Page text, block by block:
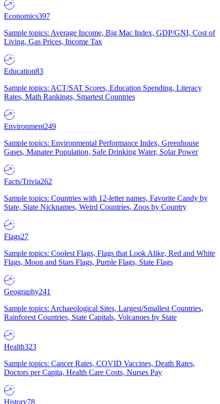
Economics397
Sample topics: Average Income, Big Mac Index, GDP/GNI, Cost of
Living, Gas Prices, Income Tax
Education83
Sample topics: ACT/SAT Scores, Education Spending, Literacy
Rates, Math Rankings, Smartest Countries
Environment249
Sample topics: Environmental Performance Index, Greenhouse
Gases, Manatee Population, Safe Drinking Water, Solar Power
Facts/Trivia262
Sample topics: Countries with 12-letter names, Favorite Candy by
State, State Nicknames, Weird Countries, Zoos by Country
Flags27
Sample topics: Coolest Flags, Flags that Look Alike, Red and White
Flags, Moon and Stars Flags, Purple Flags, State Flags
Geography241
Sample topics: Archaeological Sites, Largest/Smallest Countries,
Rainforest Countries, State Capitals, Volcanoes by State
Health323
Sample topics: Cancer Rates, COVID Vaccines, Death Rates,
Doctors per Capita, Health Care Costs, Nurses Pay
History78